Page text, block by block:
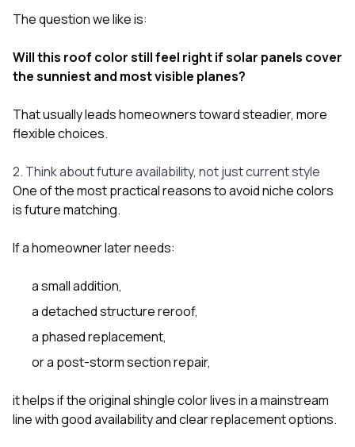
The question we like is:
Will this roof color still feel right if solar panels cover
the sunniest and most visible planes?
That usually leads homeowners toward steadier, more
flexible choices.
2. Think about future availability, not just current style
One of the most practical reasons to avoid niche colors
is future matching.
If a homeowner later needs:
a small addition,
a detached structure reroof,
a phased replacement,
or a post-storm section repair,
it helps if the original shingle color lives in a mainstream
line with good availability and clear replacement options.